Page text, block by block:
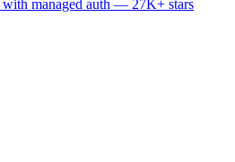
managed auth — 27K+ stars